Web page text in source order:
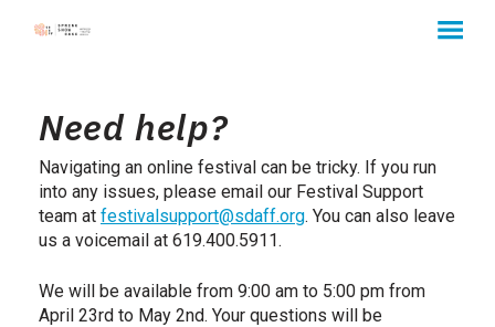
ContentNeed help?
Navigating an online festival can be tricky. If you run
into any issues, please email our Festival Support
team at festivalsupport@sdaff.org. You can also leave
us a voicemail at 619.400.5911.
We will be available from 9:00 am to 5:00 pm from
April 23rd to May 2nd. Your questions will be